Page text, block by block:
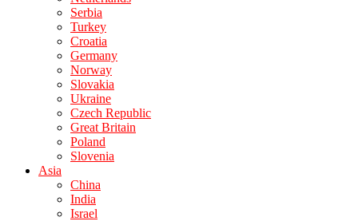
Serbia
Turkey
Croatia
Germany
Norway
Slovakia
Ukraine
Czech Republic
Great Britain
Poland
Slovenia
Asia
China
India
Israel